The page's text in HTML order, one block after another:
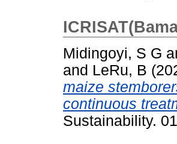
Midingoyi, S G
and LeRu, B
maize
continuous
Sustainability.